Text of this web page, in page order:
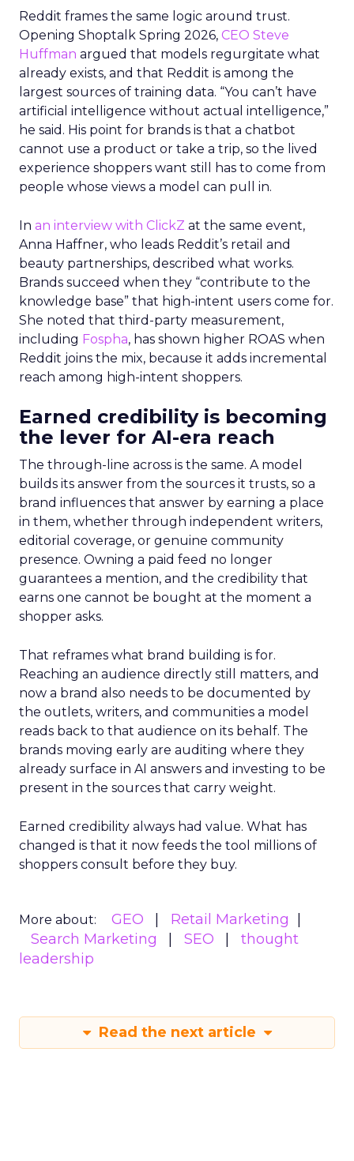
Reddit frames the same logic around trust.
Opening Shoptalk Spring 2026, CEO Steve
Huffman argued that models regurgitate what
already exists, and that Reddit is among the
largest sources of training data. “You can’t have
artificial intelligence without actual intelligence,”
he said. His point for brands is that a chatbot
cannot use a product or take a trip, so the lived
experience shoppers want still has to come from
people whose views a model can pull in.
In an interview with ClickZ at the same event,
Anna Haffner, who leads Reddit’s retail and
beauty partnerships, described what works.
Brands succeed when they “contribute to the
knowledge base” that high-intent users come for.
She noted that third-party measurement,
including Fospha, has shown higher ROAS when
Reddit joins the mix, because it adds incremental
reach among high-intent shoppers.
Earned credibility is becoming
the lever for AI-era reach
The through-line across is the same. A model
builds its answer from the sources it trusts, so a
brand influences that answer by earning a place
in them, whether through independent writers,
editorial coverage, or genuine community
presence. Owning a paid feed no longer
guarantees a mention, and the credibility that
earns one cannot be bought at the moment a
shopper asks.
That reframes what brand building is for.
Reaching an audience directly still matters, and
now a brand also needs to be documented by
the outlets, writers, and communities a model
reads back to that audience on its behalf. The
brands moving early are auditing where they
already surface in AI answers and investing to be
present in the sources that carry weight.
Earned credibility always had value. What has
changed is that it now feeds the tool millions of
shoppers consult before they buy.
More about: GEO
Retail Marketing
Search Marketing
SEO
thought
leadership
Read the next article